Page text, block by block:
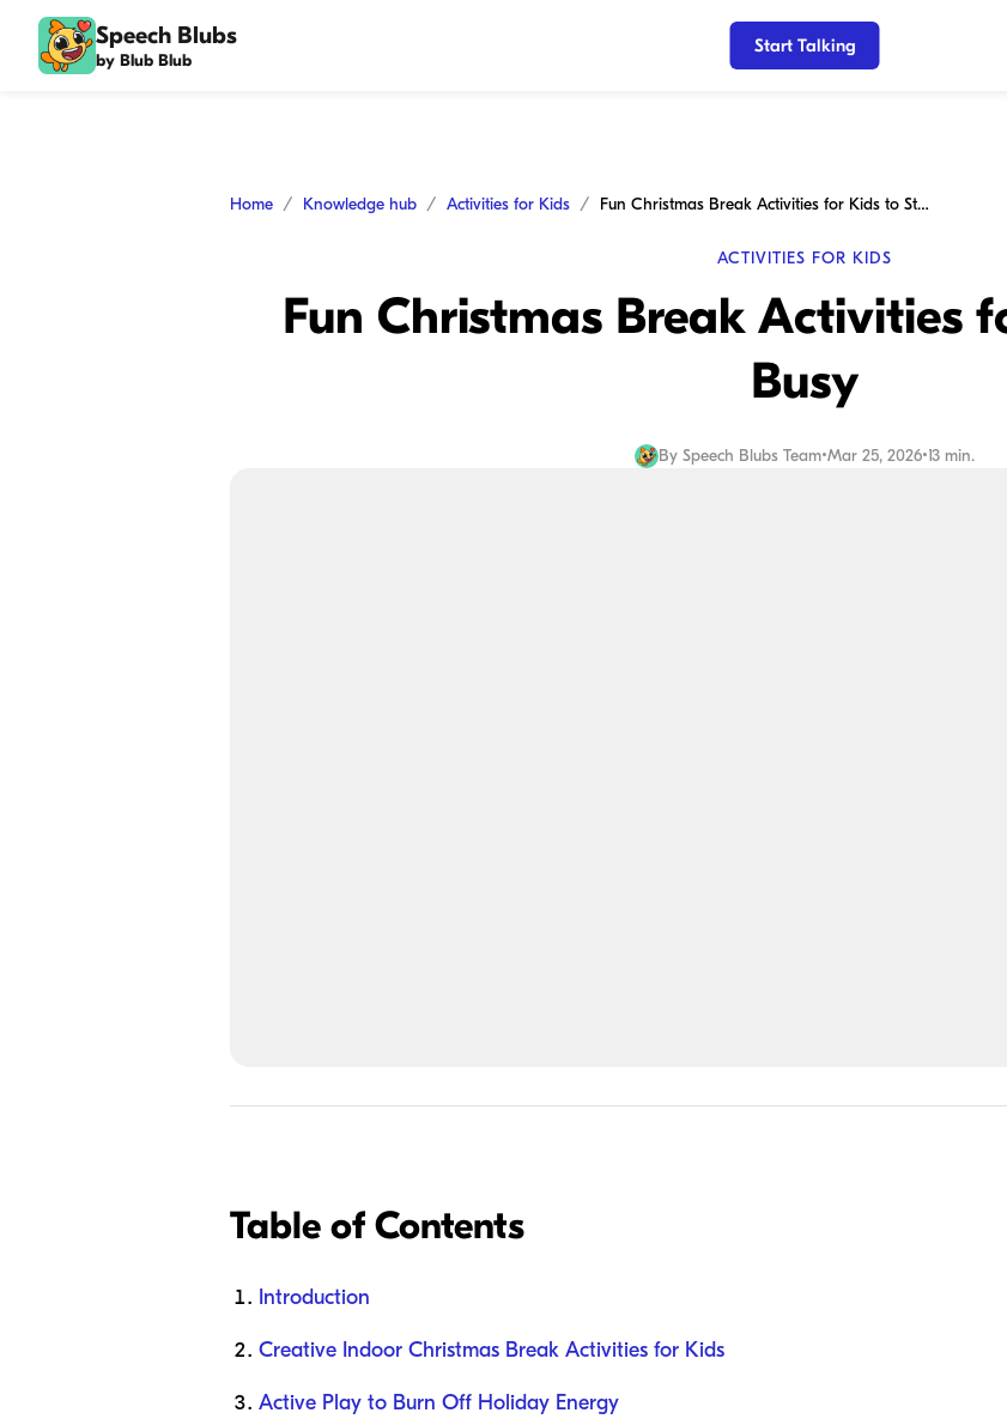
Speech Blubs
by Blub Blub
Start Talking
Home Knowledge hub Activities for Kids Fun Christmas Break Activities for Kids to Stay Busy
ACTIVITIES FOR KIDS
Fun Christmas Break Activities
Busy
By Speech Blubs Team•Mar 25, 2026•13 min.
Table of Contents
Introduction
Creative Indoor Christmas Break Activities for Kids
Active Play to Burn Off Holiday Energy